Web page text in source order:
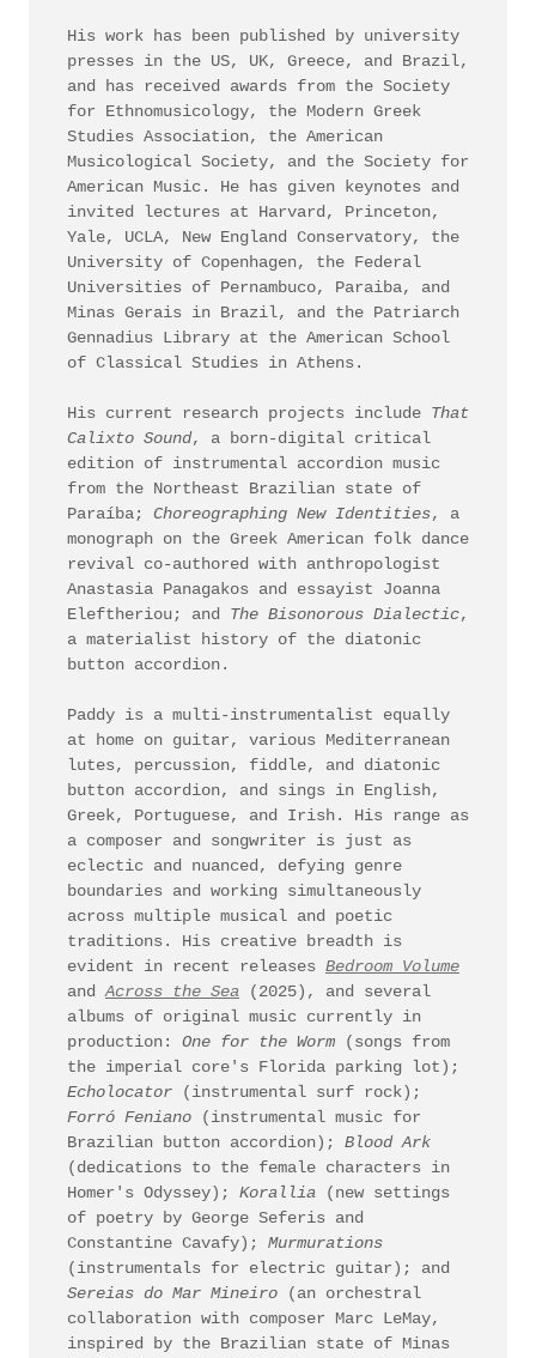
His work has been published by university
presses in the US, UK, Greece, and Brazil,
and has received awards from the Society
for Ethnomusicology, the Modern Greek
Studies Association, the American
Musicological Society, and the Society for
American Music. He has given keynotes and
invited lectures at Harvard, Princeton,
Yale, UCLA, New England Conservatory, the
University of Copenhagen, the Federal
Universities of Pernambuco, Paraiba, and
Minas Gerais in Brazil, and the Patriarch
Gennadius Library at the American School
of Classical Studies in Athens.
His current research projects include That
Calixto Sound,
a born-digital critical
edition of instrumental accordion music
from the Northeast Brazilian state of
Paraíba; Choreographing New Identities, a
monograph on the Greek American folk dance
revival co-authored with anthropologist
Anastasia Panagakos and essayist Joanna
Eleftheriou; and The Bisonorous Dialectic,
a materialist history of the diatonic
button accordion.
Paddy is a multi-instrumentalist equally
at home on guitar, various Mediterranean
lutes, percussion, fiddle, and diatonic
button accordion, and sings in English,
Greek, Portuguese, and Irish. His range as
a composer and songwriter is just as
eclectic and nuanced, defying genre
boundaries and working simultaneously
across multiple musical and poetic
traditions. His creative breadth is
evident in recent releases Bedroom Volume
andAcross the Sea
(2025), and several
albums of original music currently in
production: One for the Worm
(songs from
the imperial core's Florida parking lot);
Echolocator
(instrumental surf rock);
Forró Feniano
(instrumental music for
Brazilian button accordion); Blood Ark
(dedications to the female characters in
Homer's Odyssey); Korallia
(new settings
of poetry by George Seferis and
Constantine Cavafy); Murmurations
(instrumentals for electric guitar); and
Sereias do Mar Mineiro
(an orchestral
collaboration with composer Marc LeMay,
inspired by the Brazilian state of Minas